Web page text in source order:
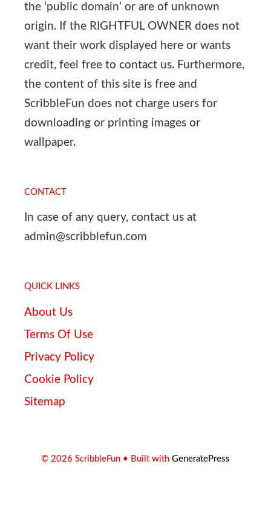
the ‘public domain’ or are of unknown
origin. If the RIGHTFUL OWNER does not
want their work displayed here or wants
credit, feel free to contact us. Furthermore,
the content of this site is free and
ScribbleFun does not charge users for
downloading or printing images or
wallpaper.
CONTACT
In case of any query, contact us at
admin@scribblefun.com
QUICK LINKS
About Us
Terms Of Use
Privacy Policy
Cookie Policy
Sitemap
© 2026 ScribbleFun • Built with GeneratePress